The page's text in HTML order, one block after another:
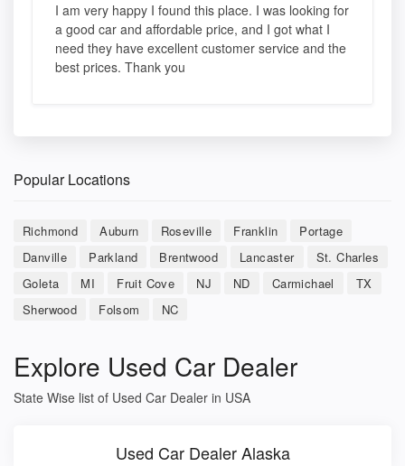
I am very happy I found this place. I was looking for
a good car and affordable price, and I got what I
need they have excellent customer service and the
best prices. Thank you
Popular Locations
Richmond Auburn Roseville Franklin
Portage
Danville
Parkland Brentwood Lancaster
St. Charles
Goleta
MI Fruit Cove NJ ND Carmichael
TX
Sherwood
Folsom NC
Explore Used Car Dealer
State Wise list of Used Car Dealer in USA
Used Car Dealer Alaska